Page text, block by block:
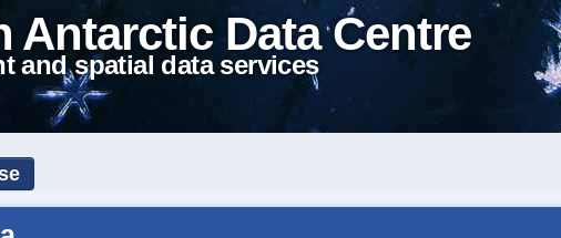
Antarctic Data Centre
and spatial data services